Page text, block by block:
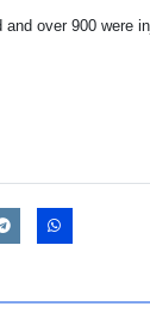
over 900 were